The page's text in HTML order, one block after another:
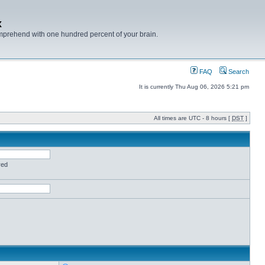
with one hundred percent of your brain.
FAQ Search
It is currently Thu Aug 06, 2026 5:21 pm
All times are UTC - 8 hours [ DST ]